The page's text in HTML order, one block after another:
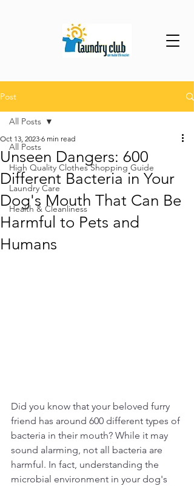
Post
All Posts
High Quality Clothes Shopping Guide
Laundry Care
Health & Cleanliness
All Posts
Unseen Dangers: 600
Different Bacteria in Your
Dog's Mouth That Can Be
Harmful to Pets and
Humans
Oct 13, 2023 6 min read
Did you know that your beloved furry
friend has around 600 different types of
bacteria in their mouth? While it may
sound alarming, not all bacteria are
harmful. In fact, understanding the
microbial environment in your dog's